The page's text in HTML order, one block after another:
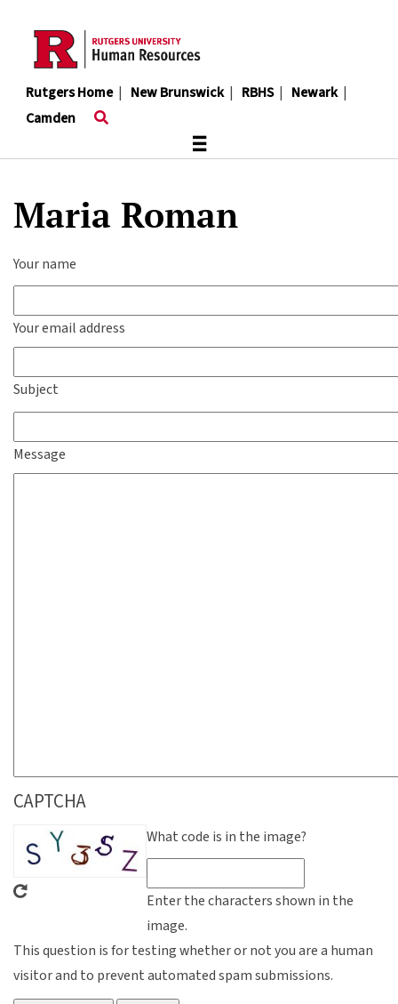
content
Rutgers Home| New Brunswick| RBHS| Newark|
Camden
≡
Maria Roman
Your name
Your email address
Subject
Message
CAPTCHA
What code is in the image?
Enter the characters shown in the
image.
This question is for testing whether or not you are a human
visitor and to prevent automated spam submissions.